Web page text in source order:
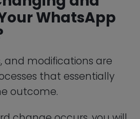
until you enable the
set up a strong
that require the